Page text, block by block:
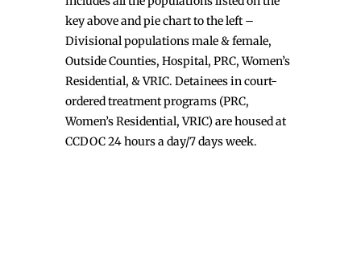
key above and pie chart to the left –
Divisional populations male & female,
Outside Counties, Hospital, PRC, Women’s
Residential, & VRIC. Detainees in court-
ordered treatment programs (PRC,
Women’s Residential, VRIC) are housed at
CCDOC 24 hours a day/7 days week.